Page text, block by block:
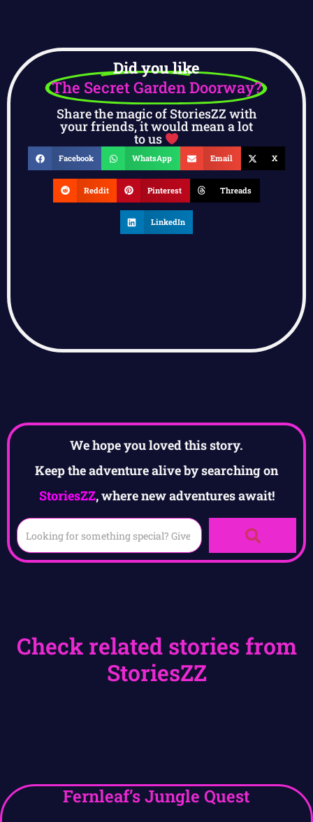
Did you like
The Secret Garden Doorway?
Share the magic of StoriesZZ with
your friends, it would mean a lot
to us
Facebook WhatsApp Email X
Reddit Pinterest Threads
LinkedIn
We hope you loved this story.
Keep the adventure alive by searching on
StoriesZZ, where new adventures await!
Check related stories from
StoriesZZ
Fernleaf’s Jungle Quest